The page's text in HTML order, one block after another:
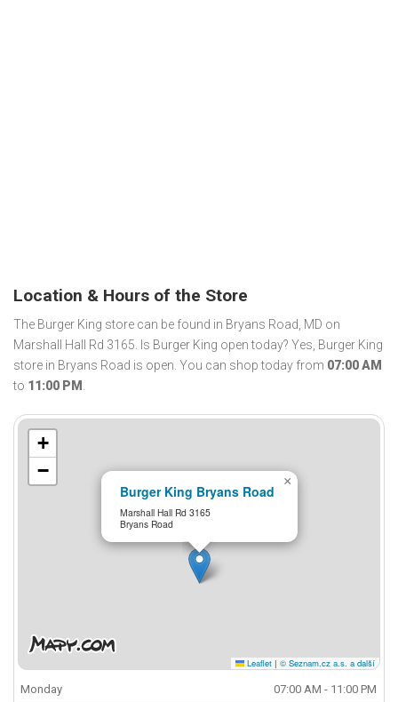
Location & Hours of the Store
The Burger King store can be found in Bryans Road, MD on
Marshall Hall Rd 3165. Is Burger King open today? Yes, Burger King
store in Bryans Road is open. You can shop today from 07:00 AM
to 11:00 PM .
Burger King Bryans Road
Marshall Hall Rd 3165
Bryans Road
×
+
−
Leaflet | © Seznam.cz a.s. a další
Monday
07:00 AM - 11:00 PM